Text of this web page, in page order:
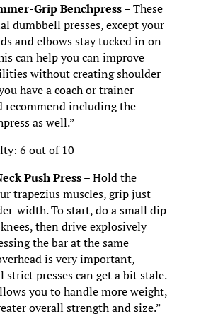
Grip Benchpress –These
dumbbell presses, except your
and elbows stay tucked in on
can help you can improve
without creating shoulder
have a coach or trainer
recommend including the
as well.”
6 out of 10
Push Press –Hold the
trapezius muscles, grip just
width. To start, do a small dip
then drive explosively
the bar at the same
is very important,
presses can get a bit stale.
you to handle more weight,
overall strength and size.”